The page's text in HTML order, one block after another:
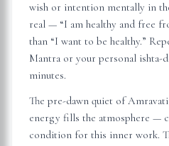
wish or intention mentally in
real — “I am healthy and free
than “I want to be healthy.”
Mantra or your personal ishta-
minutes.
The pre-dawn quiet ofAmravati
energy fills the atmosphere —
condition for this inner work.